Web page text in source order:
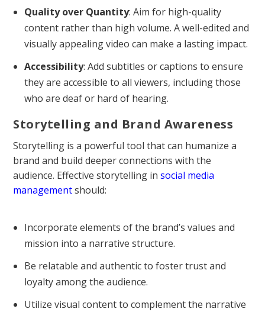
Quality over Quantity: Aim for high-quality
content rather than high volume. A well-edited and
visually appealing video can make a lasting impact.
Accessibility: Add subtitles or captions to ensure
they are accessible to all viewers, including those
who are deaf or hard of hearing.
Storytelling and Brand Awareness
Storytelling is a powerful tool that can humanize a
brand and build deeper connections with the
audience. Effective storytelling in social media
managementshould:
Incorporate elements of the brand’s values and
mission into a narrative structure.
Be relatable and authentic to foster trust and
loyalty among the audience.
Utilize visual content to complement the narrative